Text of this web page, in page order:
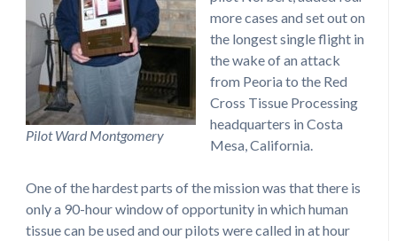
Pilot Ward Montgomery
more cases and set out on
the longest single flight in
the wake of an attack
from Peoria to the Red
Cross Tissue Processing
headquarters in Costa
Mesa, California.
One of the hardest parts of the mission was that there is
only a 90-hour window of opportunity in which human
tissue can be used and our pilots were called in at hour